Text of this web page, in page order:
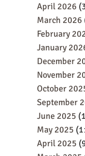
April 2026
March 2026
February
January
December
November
October
September
June 2025
May 2025
April 2025